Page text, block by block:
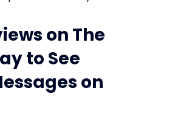
on The
to See
on